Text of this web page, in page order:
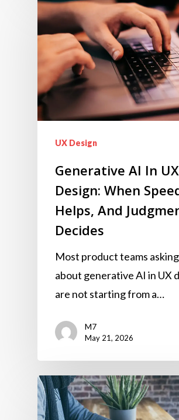
UX Design
Generative AI In UX
Design: When
Helps, And
Decides
Most product teams asking
about generative AI in UX
are not starting from a…
M7
May 21, 2026